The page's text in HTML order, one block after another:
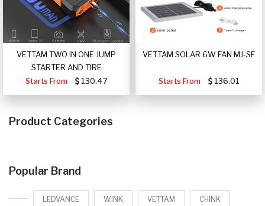
VETTAM TWO IN ONE JUMP
STARTER AND TIRE
Starts From
130.47
VETTAM SOLAR 6W FAN MJ-SF
Starts From 136.01
Product Categories
Popular Brand
LEDVANCE WINK VETTAM CHINK